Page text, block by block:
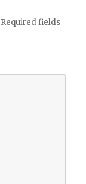
Required fields